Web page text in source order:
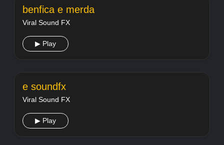
benfica e merda
Viral Sound FX
▶ Play
e soundfx
Viral Sound FX
▶ Play